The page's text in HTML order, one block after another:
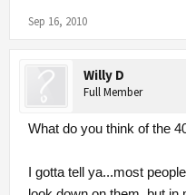
Sep 16, 2010
Willy D
Full Member
What do you think of the
I gotta tell ya...most